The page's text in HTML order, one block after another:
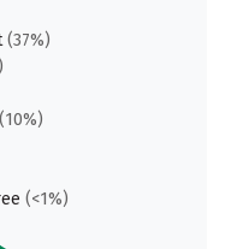
(37%)
(10%)
(<1%)